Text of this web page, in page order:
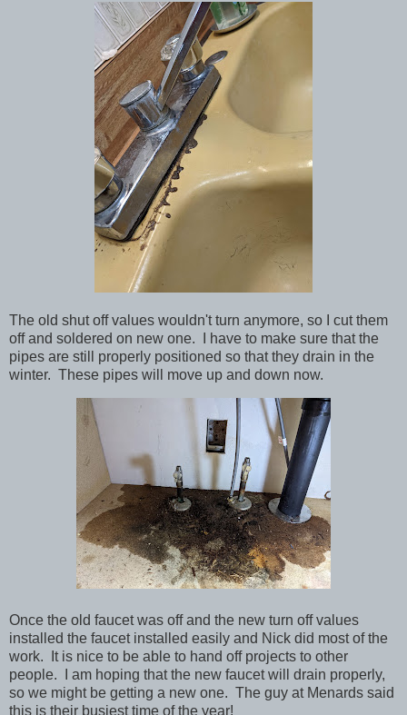
The old shut off values wouldn't turn anymore, so I cut them
off and soldered on new one. I have to make sure that the
pipes are still properly positioned so that they drain in the
winter. These pipes will move up and down now.
Once the old faucet was off and the new turn off values
installed the faucet installed easily and Nick did most of the
work. It is nice to be able to hand off projects to other
people. I am hoping that the new faucet will drain properly,
so we might be getting a new one. The guy at Menards said
this is their busiest time of the year!